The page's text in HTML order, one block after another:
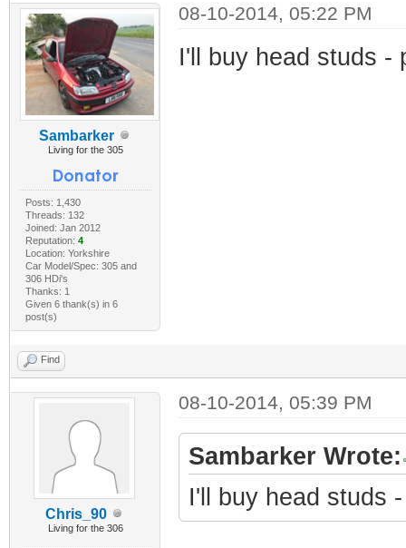
Sambarker
Living for the 305
Posts: 1,430
Threads: 132
Joined: Jan 2012
Reputation: 4
Location: Yorkshire
Car Model/Spec: 305 and
306 HDi's
Thanks: 1
Given 6 thank(s) in 6
post(s)
08-10-2014, 05:22 PM
I'll buy head studs -
Find
Chris_90
Living for the 306
08-10-2014, 05:39 PM
Sambarker Wrote:
I'll buy head studs